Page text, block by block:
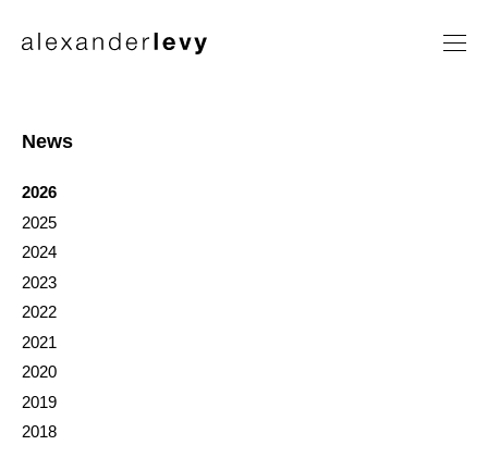
News
2026
2025
2024
2023
2022
2021
2020
2019
2018